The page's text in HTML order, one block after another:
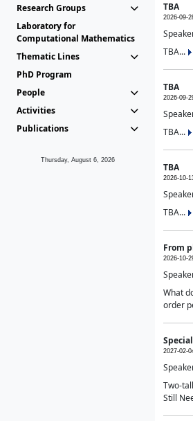
Research Groups
Laboratory for
Computational Mathematics
Thematic Lines
PhD Program
People
Activities
Publications
Thursday, August 6, 2026
TBA
2026-09-
TBA...
TBA
2026-09-
TBA...
TBA
2026-10-
TBA...
From
2026-10-
What
order
2027-02-
Two-
Still